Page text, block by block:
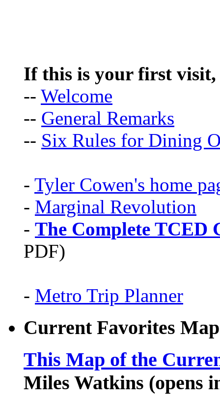
If this is your first visit,
-- Welcome
-- General Remarks
-- Six Rules for Dining
- Tyler Cowen's home
- Marginal Revolution
- The Complete TCED
PDF)
- Metro Trip Planner
Current Favorites Map
This Map of the
Miles Watkins (opens